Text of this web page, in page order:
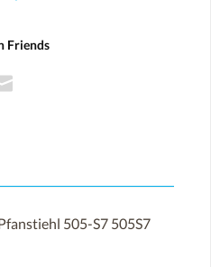
Friends
505-S7 505S7